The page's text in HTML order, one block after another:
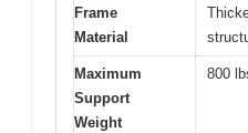
Frame
Material
Maximum
Support
Weight
800